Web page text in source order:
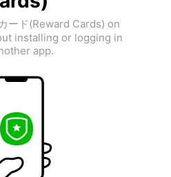
ード(Reward Cards) on
installing or logging in
app.